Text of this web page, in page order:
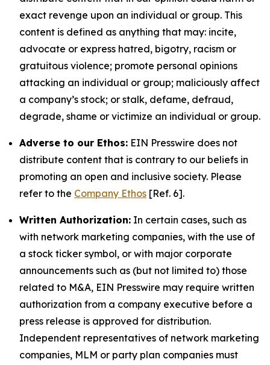
exact revenge upon an individual or group. This
content is defined as anything that may: incite,
advocate or express hatred, bigotry, racism or
gratuitous violence; promote personal opinions
attacking an individual or group; maliciously affect
a company’s stock; or stalk, defame, defraud,
degrade, shame or victimize an individual or group.
Adverse to our Ethos: EIN Presswire does not
distribute content that is contrary to our beliefs in
promoting an open and inclusive society. Please
refer to the Company Ethos [Ref. 6].
Written Authorization: In certain cases, such as
with network marketing companies, with the use of
a stock ticker symbol, or with major corporate
announcements such as (but not limited to) those
related to M&A, EIN Presswire may require written
authorization from a company executive before a
press release is approved for distribution.
Independent representatives of network marketing
companies, MLM or party plan companies must